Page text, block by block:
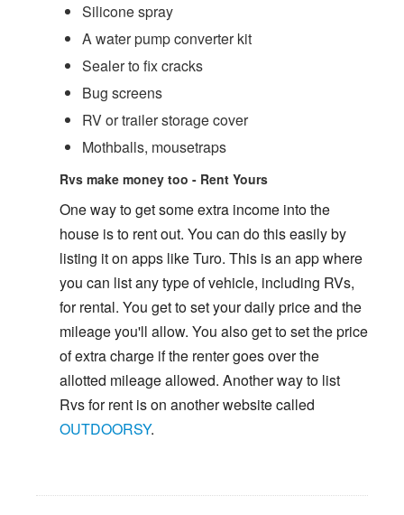
Silicone spray
A water pump converter kit
Sealer to fix cracks
Bug screens
RV or trailer storage cover
Mothballs, mousetraps
Rvs make money too - Rent Yours
One way to get some extra income into the
house is to rent out. You can do this easily by
listing it on apps like Turo. This is an app where
you can list any type of vehicle, including RVs,
for rental. You get to set your daily price and the
mileage you'll allow. You also get to set the price
of extra charge if the renter goes over the
allotted mileage allowed. Another way to list
Rvs for rent is on another website called
OUTDOORSY.